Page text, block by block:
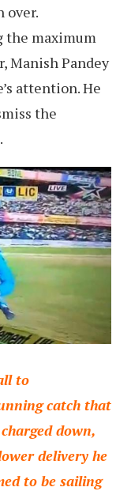
over.
the maximum
Manish Pandey
attention. He
the
to
catch that
down,
delivery he
to be sailing